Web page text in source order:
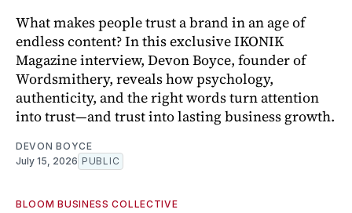
What makes people trust a brand in an age of
endless content? In this exclusive IKONIK
Magazine interview, Devon Boyce, founder of
Wordsmithery, reveals how psychology,
authenticity, and the right words turn attention
into trust—and trust into lasting business growth.
DEVON BOYCE
July 15, 2026 PUBLIC
BLOOM BUSINESS COLLECTIVE